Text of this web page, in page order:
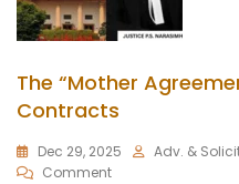
The “Mother
Contracts
Dec 29, 2025
Adv. &
Comment